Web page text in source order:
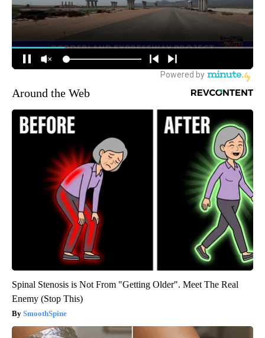
Around the Web
Spinal Stenosis is Not From "Getting Older". Meet The Real
Enemy (Stop This)
SmoothSpine